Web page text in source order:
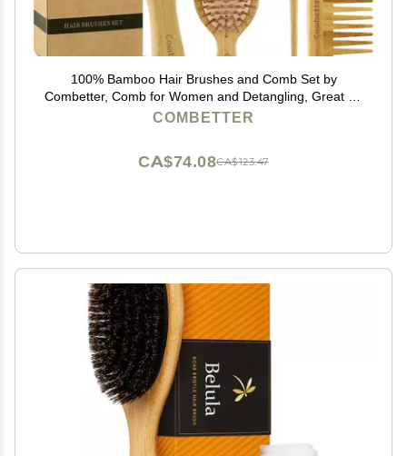
100% Bamboo Hair Brushes and Comb Set by
Combetter, Comb for Women and Detangling, Great on
All Hair, Eco-Friendly and Handmade for Women Men
COMBETTER
CA$123.47
CA$74.08